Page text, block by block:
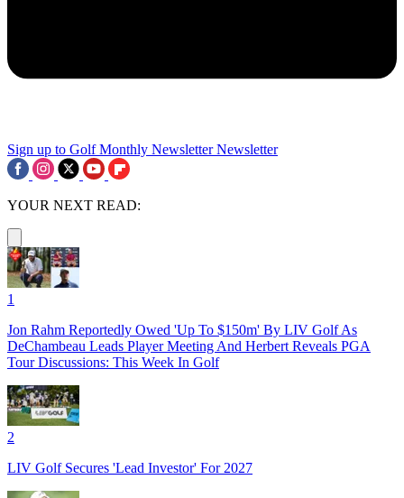
Sign up to Golf Monthly Newsletter Newsletter
YOUR NEXT READ:
1
Jon Rahm Reportedly Owed 'Up To $150m' By LIV Golf As
DeChambeau Leads Player Meeting And Herbert Reveals PGA
Tour Discussions: This Week In Golf
2
LIV Golf Secures 'Lead Investor' For 2027